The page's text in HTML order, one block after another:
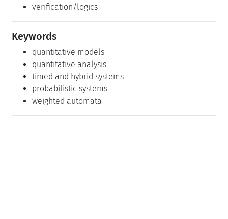
verification/logics
Keywords
quantitative models
quantitative analysis
timed and hybrid systems
probabilistic systems
weighted automata